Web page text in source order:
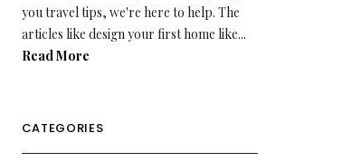
you travel tips, we're here to help. The
articles like design your first home like...
Read More
CATEGORIES